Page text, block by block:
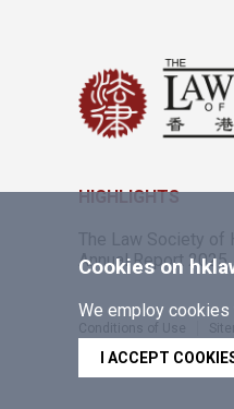
Cookies on
We employ
I ACCEPT
HIGHLIGHTS
The Law Society of
Annual Report 2025
Conditions of Use
Copyright © 2026 The